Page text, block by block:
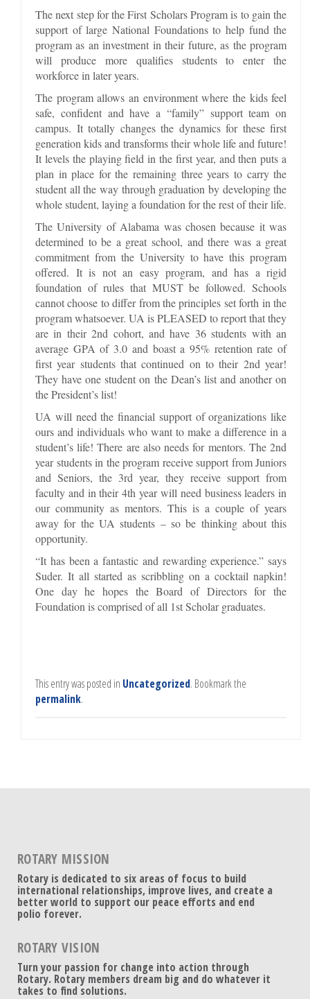
The next step for the First Scholars Program is to gain the
support of large National Foundations to help fund the
program as an investment in their future, as the program
will produce more qualifies students to enter the
workforce in later years.
The program allows an environment where the kids feel
safe, confident and have a “family” support team on
campus. It totally changes the dynamics for these first
generation kids and transforms their whole life and future!
It levels the playing field in the first year, and then puts a
plan in place for the remaining three years to carry the
student all the way through graduation by developing the
whole student, laying a foundation for the rest of their life.
The University of Alabama was chosen because it was
determined to be a great school, and there was a great
commitment from the University to have this program
offered. It is not an easy program, and has a rigid
foundation of rules that MUST be followed. Schools
cannot choose to differ from the principles set forth in the
program whatsoever. UA is PLEASED to report that they
are in their 2nd cohort, and have 36 students with an
average GPA of 3.0 and boast a 95% retention rate of
first year students that continued on to their 2nd year!
They have one student on the Dean’s list and another on
the President’s list!
UA will need the financial support of organizations like
ours and individuals who want to make a difference in a
student’s life! There are also needs for mentors. The 2nd
year students in the program receive support from Juniors
and Seniors, the 3rd year, they receive support from
faculty and in their 4th year will need business leaders in
our community as mentors. This is a couple of years
away for the UA students – so be thinking about this
opportunity.
“It has been a fantastic and rewarding experience.” says
Suder. It all started as scribbling on a cocktail napkin!
One day he hopes the Board of Directors for the
Foundation is comprised of all 1st Scholar graduates.
This entry was posted in Uncategorized. Bookmark the
permalink.
ROTARY MISSION
Rotary is dedicated to six areas of focus to build
international relationships, improve lives, and create a
better world to support our peace efforts and end
polio forever.
ROTARY VISION
Turn your passion for change into action through
Rotary. Rotary members dream big and do whatever it
takes to find solutions.